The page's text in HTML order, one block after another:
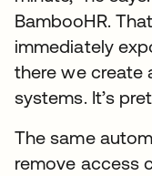
BambooHR.
immediately
there we create
systems. It’s
The same
remove access